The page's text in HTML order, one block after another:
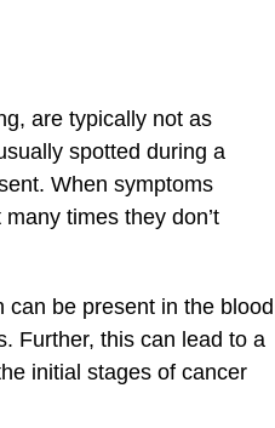
are typically not as
spotted during a
When symptoms
times they don’t
be present in the blood
Further, this can lead to a
initial stages of cancer